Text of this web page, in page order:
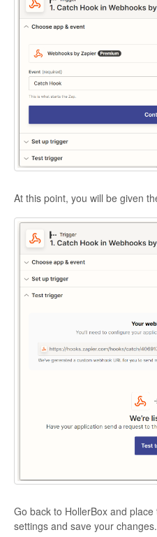
At this point, you will be given
Go back to HollerBox and
settings and save your changes.